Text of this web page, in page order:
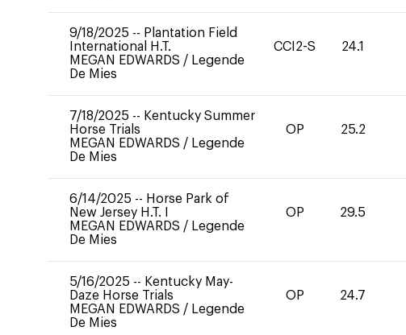
9/18/2025 -- Plantation Field
International H.T.
MEGAN EDWARDS / Legende
De Mies
CCI2-S 24.1
7/18/2025 -- Kentucky Summer
Horse Trials
MEGAN EDWARDS / Legende
De Mies
OP 25.2
6/14/2025 -- Horse Park of
New Jersey H.T. I
MEGAN EDWARDS / Legende
De Mies
OP 29.5
5/16/2025 -- Kentucky May-
Daze Horse Trials
MEGAN EDWARDS / Legende
De Mies
OP 24.7